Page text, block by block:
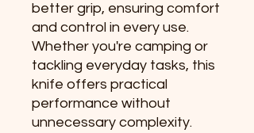
better grip, ensuring comfort
and control in every use.
Whether you're camping or
tackling everyday tasks, this
knife offers practical
performance without
unnecessary complexity.